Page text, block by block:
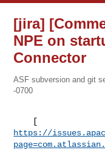
[jira]
NPE on
Connector
ASF subversion and git
-0700
https://